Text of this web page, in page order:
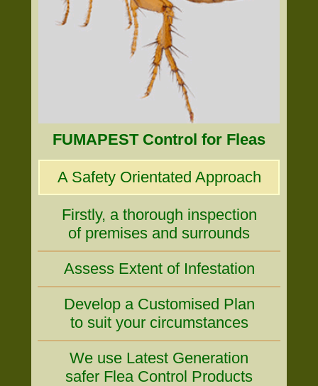
FUMAPEST Control for Fleas
A Safety Orientated Approach
Firstly, a thorough inspection
of premises and surrounds
Assess Extent of Infestation
Develop a Customised Plan
to suit your circumstances
We use Latest Generation
safer Flea Control Products